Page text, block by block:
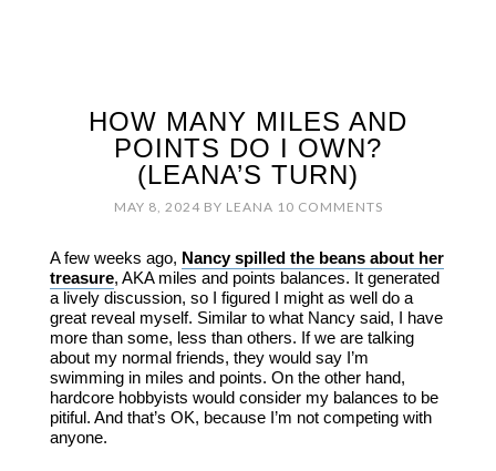
HOW MANY MILES AND
POINTS DO I OWN?
(LEANA’S TURN)
MAY 8, 2024 BY LEANA 10 COMMENTS
A few weeks ago, Nancy spilled the beans about her
treasure, AKA miles and points balances. It generated
a lively discussion, so I figured I might as well do a
great reveal myself. Similar to what Nancy said, I have
more than some, less than others. If we are talking
about my normal friends, they would say I’m
swimming in miles and points. On the other hand,
hardcore hobbyists would consider my balances to be
pitiful. And that’s OK, because I’m not competing with
anyone.